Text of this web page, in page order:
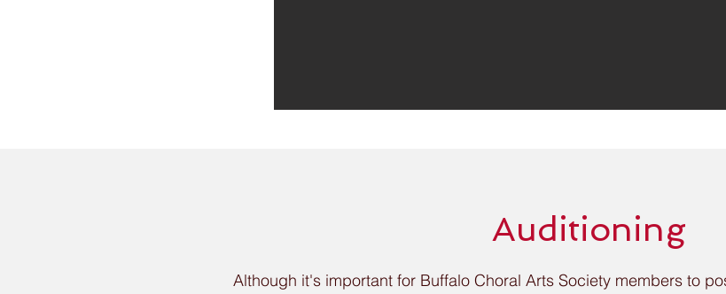
Auditioning
Although it's important for Buffalo Choral Arts Society members to